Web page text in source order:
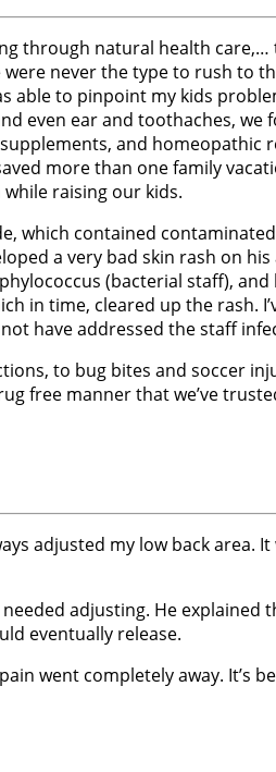
through natural health
never the type to rush to
able to pinpoint my kids
even ear and toothaches,
and
more than one family
raising our kids.
which contained
a very bad skin rash on
(bacterial staff),
in time, cleared up the rash.
have addressed the staff
to bug bites and soccer
free manner that we’ve
adjusted my low back
adjusting. He
eventually release.
went completely away. It’s